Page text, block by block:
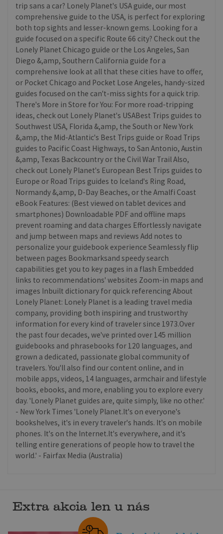
trip sans a car? Lonely Planet's USA guide, our most
comprehensive guide to the USA, is perfect for exploring
both top sights and lesser-known gems. Looking for a
guide focused on a specific Route 66 city? Check out the
Lonely Planet Chicago guide or the Los Angeles, San
Diego &,amp, Southern California guide for a
comprehensive look at all that these cities have to offer,
or Pocket Chicago and Pocket Lose Angeles, handy-sized
guides focused on the can't-miss sights for a quick trip.
There's More in Store for You: For more road-tripping
ideas, check out Lonely Planet's USABest Trips guides to
Southwest USA, Florida &,amp, the South or New York
&,amp, the Mid-Atlantic's Best Trips guide or Road Trips
guides to Pacific Coast Highways, to San Antonio, Austin
&,amp, Texas Backcountry or the Civil War Trail Also,
check out Lonely Planet's European Best Trips guides to
Europe or Road Trips guides to Iceland's Ring Road,
Normandy &,amp, D-Day Beaches, or the Amalfi Coast
eBook Features: (Best viewed on tablet devices and
smartphones) Downloadable PDF and offline maps
prevent roaming and data charges Effortlessly navigate
and jump between maps and reviews Add notes to
personalize your guidebook experience Seamlessly flip
between pages Bookmarksand speedy search
capabilities get you to key pages in a flash Embedded
links to recommendations' websites Zoom-in maps and
images Inbuilt dictionary for quick referencing About
Lonely Planet: Lonely Planet is a leading travel media
company, providing both inspiring and trustworthy
information for every kind of traveler since 1973.Over
the past four decades, we've printed over 145 million
guidebooks and phrasebooks for 120 languages, and
grown a dedicated, passionate global community of
travelers. You'll also find our content online, and in
mobile apps, videos, 14 languages, armchair and lifestyle
books, ebooks, and more, enabling you to explore every
day. 'Lonely Planet guides are, quite simply, like no other.'
- New York Times 'Lonely Planet.It's on everyone's
bookshelves, it's in every traveler's hands. It's on mobile
phones. It's on the Internet.It's everywhere, and it's
telling entire generations of people how to travel the
world.' - Fairfax Media (Australia)
Extra akcia len u nás